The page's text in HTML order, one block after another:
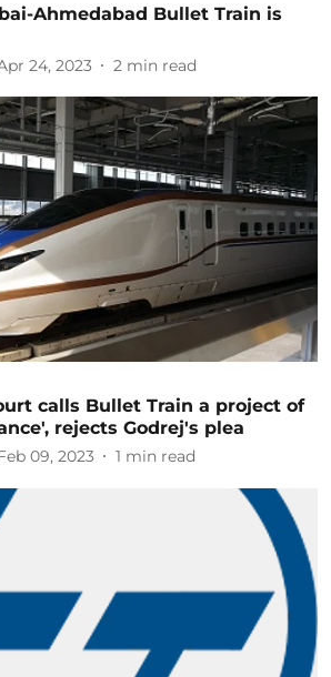
Ahmedabad Bullet Train is
24, 2023 2 min read
calls Bullet Train a project of
rejects Godrej's plea
09, 2023 1 min read